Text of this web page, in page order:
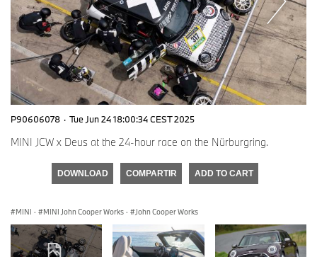
P90606078 · Tue Jun 24 18:00:34 CEST 2025
MINI JCW x Deus at the 24-hour race on the Nürburgring.
DOWNLOAD COMPARTIR ADD TO CART
MINI · MINI John Cooper Works · John Cooper Works